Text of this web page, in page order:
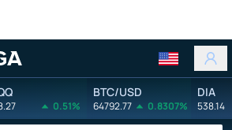
0.51%
BTC/USD
64792.77 0.8307%
DIA
538.14